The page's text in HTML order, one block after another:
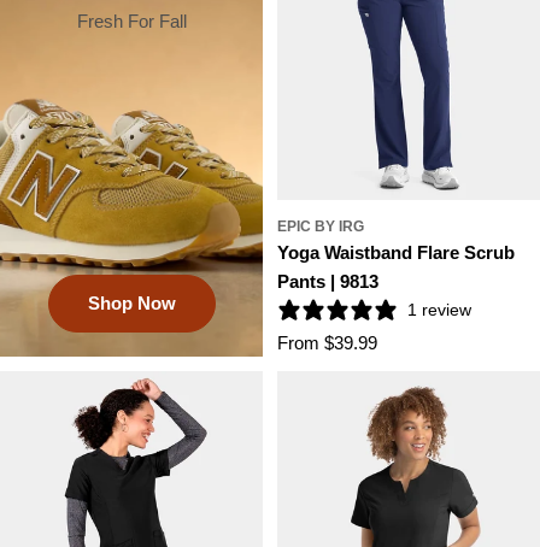
Fresh For Fall
Shop Now
EPIC BY IRG
Yoga Waistband Flare Scrub
Pants | 9813
1 review
Regular
From $39.99